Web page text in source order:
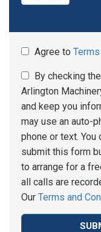
Agree to
By checking
Arlington
and keep you
may use an auto-
phone or text. You
submit this form
to arrange for a
all calls are
Our Terms and